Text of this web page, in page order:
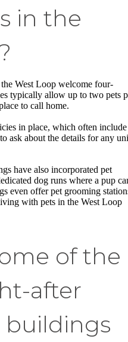
in the
West Loop welcome four-
typically allow up to two pets
to call home.
in place, which often include
ask about the details for any
have also incorporated pet
dog runs where a pup
even offer pet grooming
with pets in the West Loop
of the
after